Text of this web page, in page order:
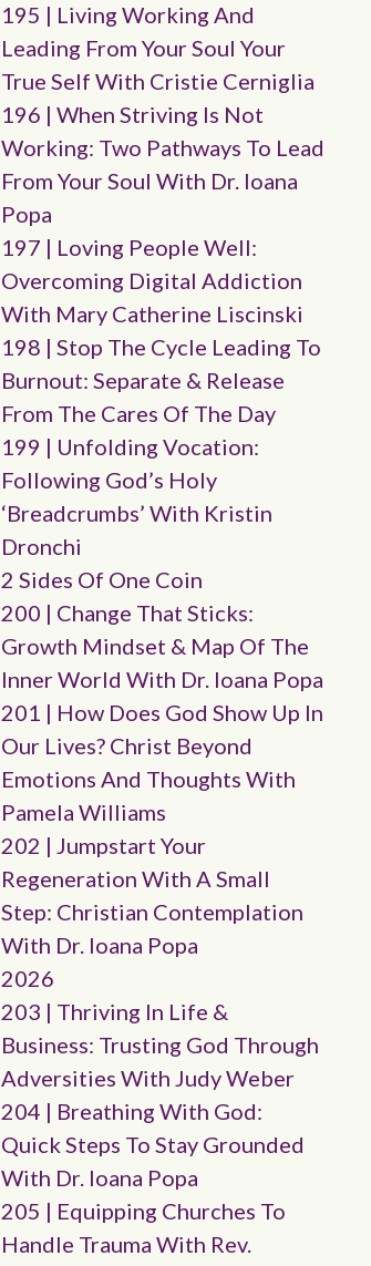
195 | Living Working And
Leading From Your Soul Your
True Self With Cristie Cerniglia
196 | When Striving Is Not
Working: Two Pathways To Lead
From Your Soul With Dr. Ioana
Popa
197 | Loving People Well:
Overcoming Digital Addiction
With Mary Catherine Liscinski
198 | Stop The Cycle Leading To
Burnout: Separate & Release
From The Cares Of The Day
199 | Unfolding Vocation:
Following God’s Holy
‘breadcrumbs’ With Kristin
Dronchi
2 Sides Of One Coin
200 | Change That Sticks:
Growth Mindset & Map Of The
Inner World With Dr. Ioana Popa
201 | How Does God Show Up In
Our Lives? Christ Beyond
Emotions And Thoughts With
Pamela Williams
202 | Jumpstart Your
Regeneration With A Small
Step: Christian Contemplation
With Dr. Ioana Popa
2026
203 | Thriving In Life &
Business: Trusting God Through
Adversities With Judy Weber
204 | Breathing With God:
Quick Steps To Stay Grounded
With Dr. Ioana Popa
205 | Equipping Churches To
Handle Trauma With Rev.